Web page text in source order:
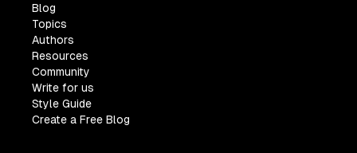
Blog
Topics
Authors
Resources
Community
Write for us
Style Guide
Create a Free Blog